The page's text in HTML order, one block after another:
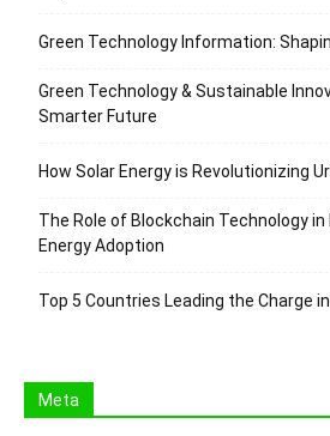
Green Technology Information:
Green Technology & Sustainable
Smarter Future
How Solar Energy is Revolutionizing
The Role of Blockchain Technology
Energy Adoption
Top 5 Countries Leading the Charge
Meta